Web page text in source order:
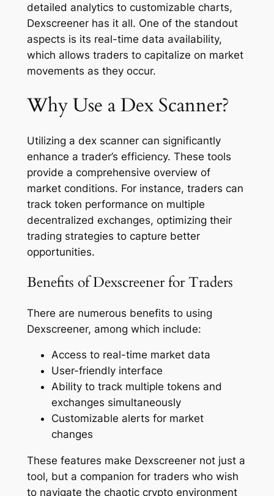
detailed analytics to customizable charts,
Dexscreener has it all. One of the standout
aspects is its real-time data availability,
which allows traders to capitalize on market
movements as they occur.
Why Use a Dex Scanner?
Utilizing a dex scanner can significantly
enhance a trader’s efficiency. These tools
provide a comprehensive overview of
market conditions. For instance, traders can
track token performance on multiple
decentralized exchanges, optimizing their
trading strategies to capture better
opportunities.
Benefits of Dexscreener for Traders
There are numerous benefits to using
Dexscreener, among which include:
Access to real-time market data
User-friendly interface
Ability to track multiple tokens and
exchanges simultaneously
Customizable alerts for market
changes
These features make Dexscreener not just a
tool, but a companion for traders who wish
to navigate the chaotic crypto environment